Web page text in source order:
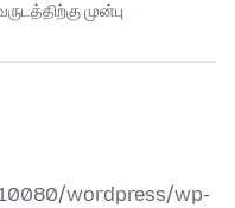
முன்பு
wordpress/wp-